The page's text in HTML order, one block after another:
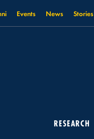
Events News Stories
RESEARCH